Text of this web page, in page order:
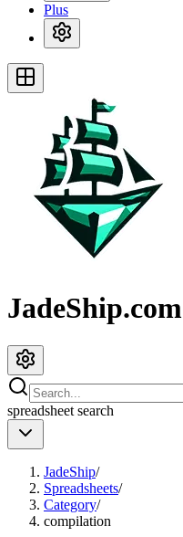
Plus
JadeShip.com
spreadsheet search
JadeShip/
Spreadsheets/
Category/
compilation